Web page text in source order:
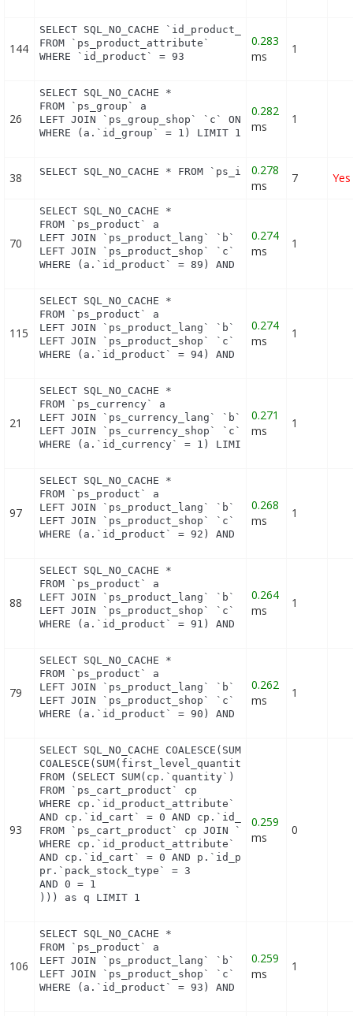
144
SELECT SQL_NO_CACHE `id_product_attribute`
FROM `ps_product_attribute`
WHERE `id_product` = 93
0.283
ms
1
26
SELECT SQL_NO_CACHE *
FROM `ps_group` a
LEFT JOIN `ps_group_shop` `c` ON a.`id_group` =
WHERE (a.`id_group` = 1) LIMIT 1
0.282
ms
1
38 SELECT SQL_NO_CACHE * FROM `ps_image_type`
0.278
ms
7 Yes
70
SELECT SQL_NO_CACHE *
FROM `ps_product` a
LEFT JOIN `ps_product_lang` `b` ON
LEFT JOIN `ps_product_shop` `c` ON
WHERE (a.`id_product` = 89) AND (b.`id_shop` = 1)
0.274
ms
1
115
SELECT SQL_NO_CACHE *
FROM `ps_product` a
LEFT JOIN `ps_product_lang` `b` ON
LEFT JOIN `ps_product_shop` `c` ON
WHERE (a.`id_product` = 94) AND (b.`id_shop` = 1)
0.274
ms
1
21
SELECT SQL_NO_CACHE *
FROM `ps_currency` a
LEFT JOIN `ps_currency_lang` `b` ON
LEFT JOIN `ps_currency_shop` `c` ON
WHERE (a.`id_currency` = 1) LIMIT 1
0.271
ms
1
97
SELECT SQL_NO_CACHE *
FROM `ps_product` a
LEFT JOIN `ps_product_lang` `b` ON
LEFT JOIN `ps_product_shop` `c` ON
WHERE (a.`id_product` = 92) AND (b.`id_shop` = 1)
0.268
ms
1
88
SELECT SQL_NO_CACHE *
FROM `ps_product` a
LEFT JOIN `ps_product_lang` `b` ON
LEFT JOIN `ps_product_shop` `c` ON
WHERE (a.`id_product` = 91) AND (b.`id_shop` = 1)
0.264
ms
1
79
SELECT SQL_NO_CACHE *
FROM `ps_product` a
LEFT JOIN `ps_product_lang` `b` ON
LEFT JOIN `ps_product_shop` `c` ON
WHERE (a.`id_product` = 90) AND (b.`id_shop` = 1)
0.262
ms
1
93
SELECT SQL_NO_CACHE
COALESCE(SUM(first_level_quantity), 0) as
FROM (SELECT SUM(cp.`quantity`) as
FROM `ps_cart_product` cp
WHERE cp.`id_product_attribute` = 0
AND cp.`id_cart` = 0 AND cp.`id_product` = 91
FROM `ps_cart_product` cp JOIN `ps_pack` p ON
WHERE cp.`id_product_attribute` = 0
AND cp.`id_cart` = 0 AND p.`id_product_item` =
pr.`pack_stock_type` = 3
AND 0 = 1
))) as q LIMIT 1
0.259
ms
0
106
SELECT SQL_NO_CACHE *
FROM `ps_product` a
LEFT JOIN `ps_product_lang` `b` ON
LEFT JOIN `ps_product_shop` `c` ON
WHERE (a.`id_product` = 93) AND (b.`id_shop` = 1)
0.259
ms
1